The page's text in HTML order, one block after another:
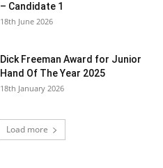
– Candidate 1
18th June 2026
Dick Freeman Award for Junior
Hand Of The Year 2025
18th January 2026
Load more